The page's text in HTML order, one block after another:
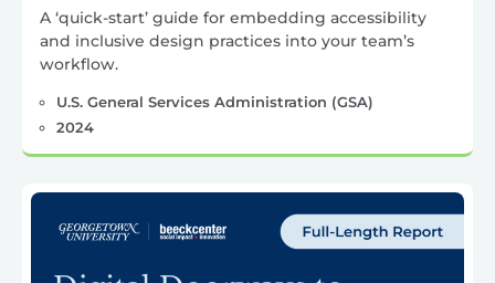
A ‘quick-start’ guide for embedding accessibility
and inclusive design practices into your team’s
workflow.
U.S. General Services Administration (GSA)
2024